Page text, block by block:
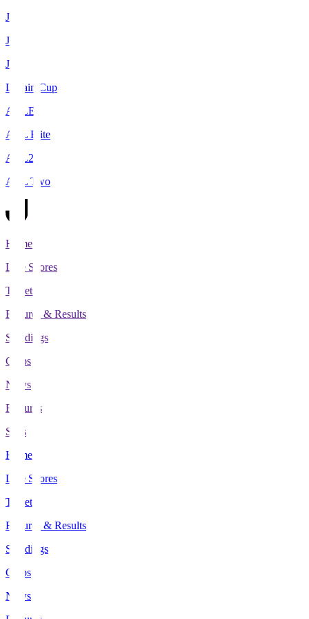
J1
J2
J3
Levain Cup
ACLE
ACL Elite
ACL2
ACL Two
Home
Live Scores
Tickets
Fixtures & Results
Standings
Clubs
News
Features
Stats
Home
Live Scores
Tickets
Fixtures & Results
Standings
Clubs
News